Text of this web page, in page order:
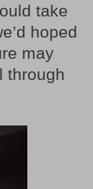
take
hoped
may
through